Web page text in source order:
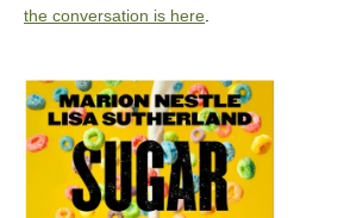
the conversation is here.